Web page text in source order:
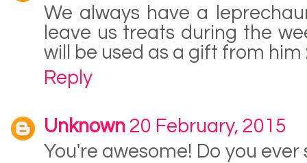
We always have a
leave us treats during the
will be used as a gift from him
Reply
Unknown 20 February, 2015
You're awesome! Do you ever